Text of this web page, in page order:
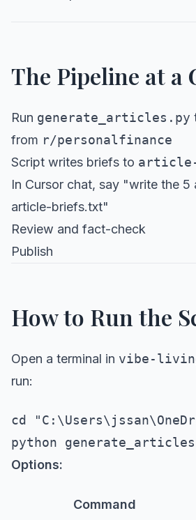
The Pipeline at a
Run generate_articles.py
from r/personalfinance
Script writes briefs to
In Cursor chat, say "write the 5
article-briefs.txt"
Review and fact-check
Publish
How to Run the
Open a terminal in vibe-
run:
cd
Options:
Command